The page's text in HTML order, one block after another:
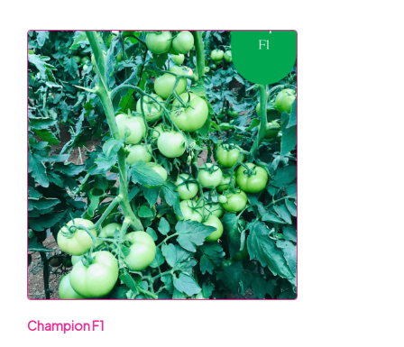
Champion F1